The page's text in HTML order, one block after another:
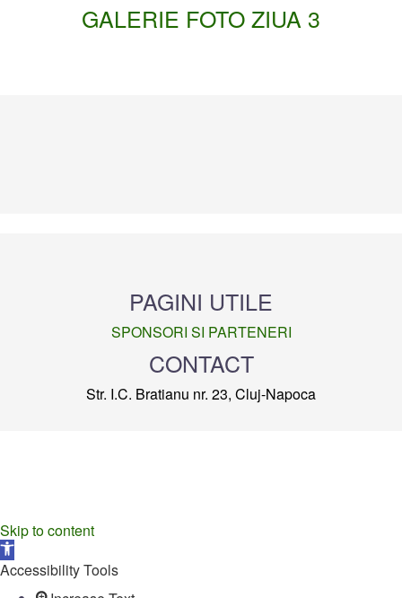
GALERIE FOTO ZIUA 3
PAGINI UTILE
SPONSORI SI PARTENERI
CONTACT
Str. I.C. Bratianu nr. 23, Cluj-Napoca
Skip to content
Open
toolbar
Accessibility Tools